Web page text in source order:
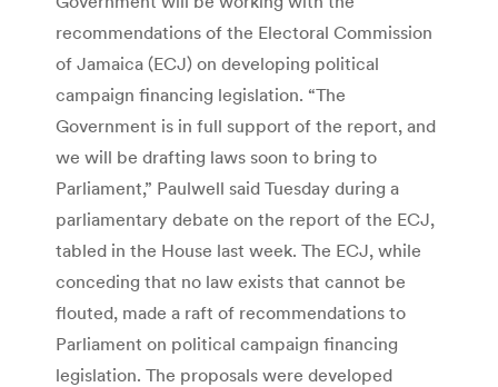
recommendations of the Electoral Commission
of Jamaica (ECJ) on developing political
campaign financing legislation. “The
Government is in full support of the report, and
we will be drafting laws soon to bring to
Parliament,” Paulwell said Tuesday during a
parliamentary debate on the report of the ECJ,
tabled in the House last week. The ECJ, while
conceding that no law exists that cannot be
flouted, made a raft of recommendations to
Parliament on political campaign financing
legislation. The proposals were developed